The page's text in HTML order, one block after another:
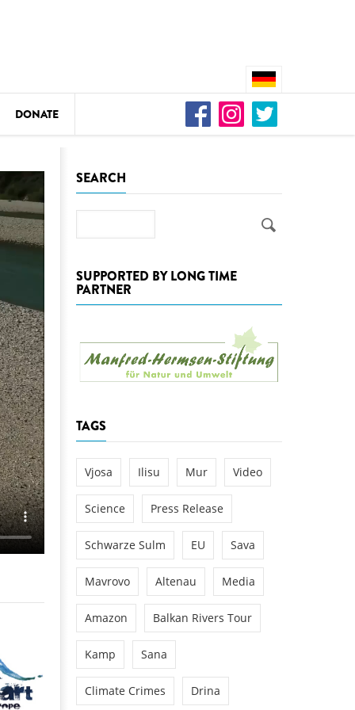
the Kamp:
of a new power
Kamp valley
DEDAMMING
Nature conservation
restoration of the Kamp Valley
DONATE
SEARCH
SUPPORTED BY LONG TIME
PARTNER
TAGS
Vjosa Ilisu Mur Video
Science Press Release
Schwarze Sulm EU Sava
Mavrovo Altenau Media
Amazon Balkan Rivers Tour
Kamp Sana
Climate Crimes Drina